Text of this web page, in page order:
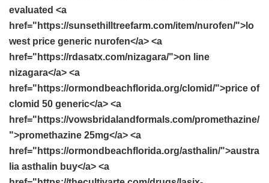
evaluated <a
href="https://sunsethilltreefarm.com/item/nurofen/">lo
west price generic nurofen</a> <a
href="https://rdasatx.com/nizagara/">on line
nizagara</a> <a
href="https://ormondbeachflorida.org/clomid/">price of
clomid 50 generic</a> <a
href="https://vowsbridalandformals.com/promethazine/
">promethazine 25mg</a> <a
href="https://ormondbeachflorida.org/asthalin/">austra
lia asthalin buy</a> <a